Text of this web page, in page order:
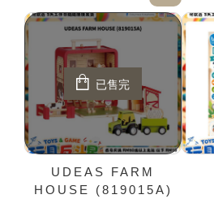
已售完
UDEAS FARM
HOUSE (819015A)